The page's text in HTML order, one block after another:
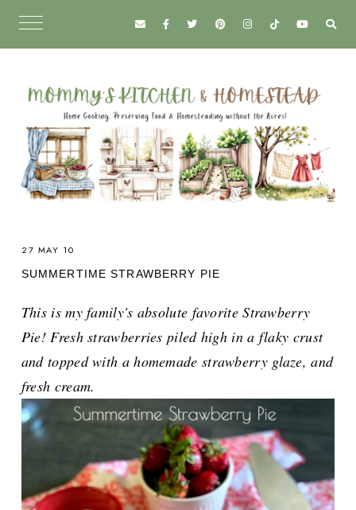
27 MAY 10
SUMMERTIME STRAWBERRY PIE
This is my family's absolute favorite Strawberry
Pie! Fresh strawberries piled high in a flaky crust
and topped with a homemade strawberry glaze, and
fresh cream.